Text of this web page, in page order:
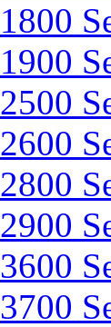
1800
1900
2500
2600
2800
2900
3600
3700